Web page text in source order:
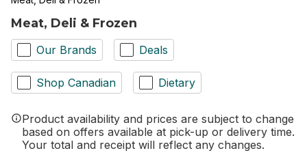
Meat, Deli & Frozen
Our Brands Deals
Shop Canadian Dietary
Product availability and prices are subject to change
based on offers available at pick-up or delivery time.
Your total and receipt will reflect any changes.